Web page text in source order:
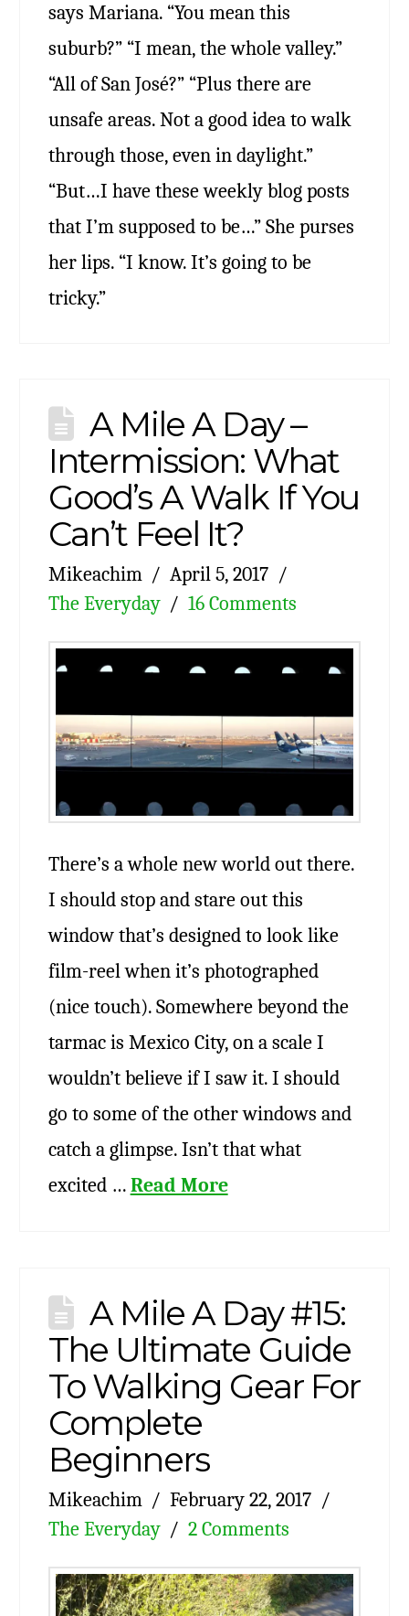
says Mariana. “You mean this
suburb?” “I mean, the whole valley.”
“All of San José?” “Plus there are
unsafe areas. Not a good idea to walk
through those, even in daylight.”
“But…I have these weekly blog posts
that I’m supposed to be…” She purses
her lips. “I know. It’s going to be
tricky.”
A Mile A Day –
Intermission: What
Good’s A Walk If You
Can’t Feel It?
Mikeachim
April 5, 2017
The Everyday
16 Comments
There’s a whole new world out there.
I should stop and stare out this
window that’s designed to look like
film-reel when it’s photographed
(nice touch). Somewhere beyond the
tarmac is Mexico City, on a scale I
wouldn’t believe if I saw it. I should
go to some of the other windows and
catch a glimpse. Isn’t that what
excited … Read More
A Mile A Day #15:
The Ultimate Guide
To Walking Gear For
Complete
Beginners
Mikeachim
February 22, 2017
The Everyday
2 Comments